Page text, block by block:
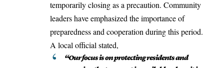
temporarily closing as a precaution. Community
leaders have emphasized the importance of
preparedness and cooperation during this period.
A local official stated,
“Our focus is on protecting residents and